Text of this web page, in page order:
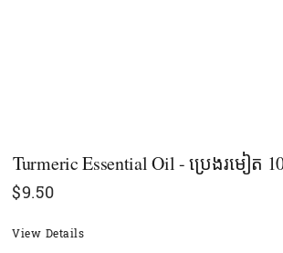
Turmeric Essential Oil - ប្រេងរមៀត
$9.50
View Details